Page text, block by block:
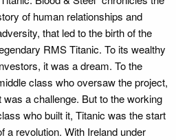
of human relationships and
that led to the birth of the
RMS Titanic. To its wealthy
it was a dream. To the
class who oversaw the project,
was a challenge. But to the working
who built it, Titanic was the start
a revolution. With Ireland under